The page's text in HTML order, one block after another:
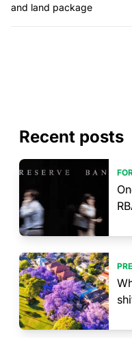
and land package
Recent posts